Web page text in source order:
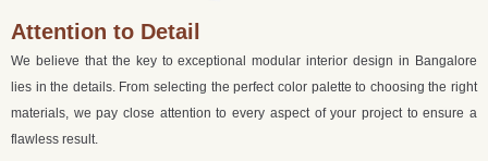
Attention to Detail
We believe that the key to exceptional modular interior design in Bangalore
lies in the details. From selecting the perfect color palette to choosing the right
materials, we pay close attention to every aspect of your project to ensure a
flawless result.